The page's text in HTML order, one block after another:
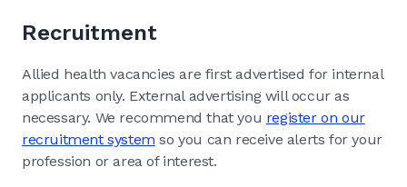
Recruitment
Allied health vacancies are first advertised for internal
applicants only. External advertising will occur as
necessary. We recommend that you register on our
recruitment system so you can receive alerts for your
profession or area of interest.